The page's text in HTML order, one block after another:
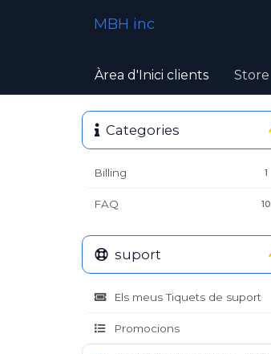
MBH inc
Àrea d'Inici clients Store
Categories
1
Billing
10
FAQ
suport
Els meus Tiquets de suport
Promocions